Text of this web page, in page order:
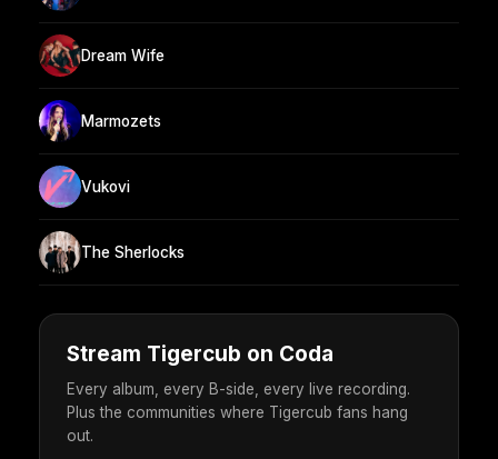
Dream Wife
Marmozets
Vukovi
The Sherlocks
Stream Tigercub on Coda
Every album, every B-side, every live recording.
Plus the communities where Tigercub fans hang
out.